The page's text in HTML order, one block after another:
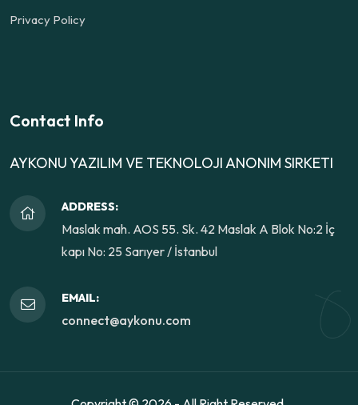
Privacy Policy
Contact Info
AYKONU YAZILIM VE TEKNOLOJI ANONIM SIRKETI
ADDRESS:
Maslak mah. AOS 55. Sk. 42 Maslak A Blok No:2 İç
kapı No: 25 Sarıyer / İstanbul
EMAIL:
connect@aykonu.com